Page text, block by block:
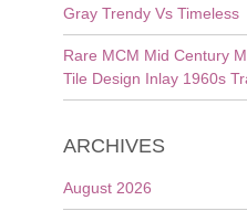
Gray Trendy Vs Timeless
Rare MCM Mid Century
Tile Design Inlay 1960s
ARCHIVES
August 2026